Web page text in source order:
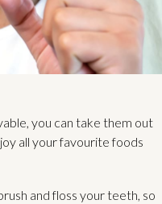
you can take them out
all your favourite foods
and floss your teeth, so